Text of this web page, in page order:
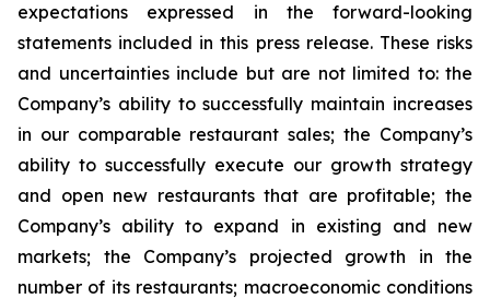
expectations expressed in the forward-looking
statements included in this press release. These risks
and uncertainties include but are not limited to: the
Company’s ability to successfully maintain increases
in our comparable restaurant sales; the Company’s
ability to successfully execute our growth strategy
and open new restaurants that are profitable; the
Company’s ability to expand in existing and new
markets; the Company’s projected growth in the
number of its restaurants; macroeconomic conditions